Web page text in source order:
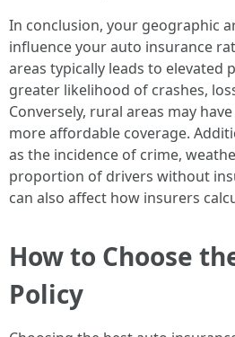
In conclusion, your geographic
influence your auto insurance
areas typically leads to elevated
greater likelihood of crashes,
Conversely, rural areas may
more affordable coverage.
as the incidence of crime,
proportion of drivers without
can also affect how insurers
How to Choose
Policy